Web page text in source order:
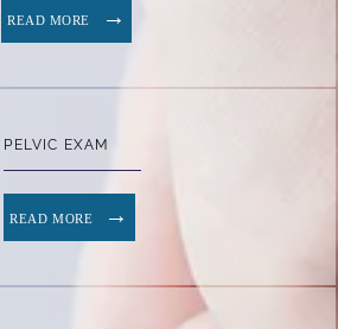
READ MORE
PELVIC EXAM
READ MORE